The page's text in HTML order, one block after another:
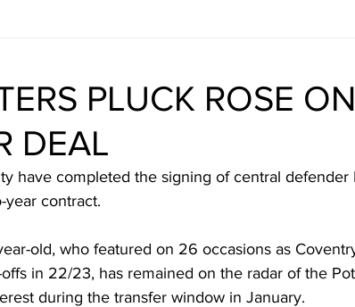
PLUCK ROSE
DEAL
have completed the signing of central defender
year contract.
old, who featured on 26 occasions as
in 22/23, has remained on the radar of the
during the transfer window in January.